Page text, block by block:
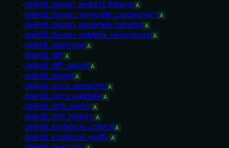
delimit_design_extract_tokens A
delimit_design_generate_component A
delimit_design_generate_tailwind A
delimit_design_validate_responsive A
delimit_diagnose A
delimit_diff A
delimit_diff_report A
delimit_digest A
delimit_docs_generate A
delimit_docs_validate A
delimit_drift_check A
delimit_drift_history A
delimit_evidence_collect A
delimit_evidence_verify A